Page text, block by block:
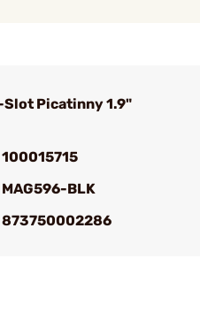
Slot Picatinny 1.9"
100015715
MAG596-BLK
873750002286